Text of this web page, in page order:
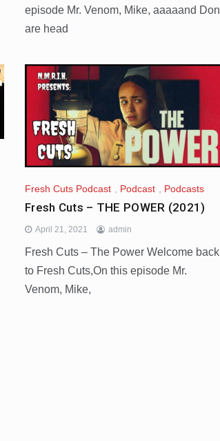
episode Mr. Venom, Mike, aaaaand Don
are head
Fresh Cuts Podcast , Podcast , Podcasts
Fresh Cuts – THE POWER (2021)
April 21, 2021 admin
Fresh Cuts – The Power Welcome back
to Fresh Cuts,On this episode Mr.
Venom, Mike,